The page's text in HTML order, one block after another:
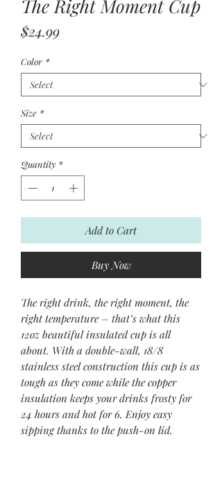
The Right Moment Cup
$24.99Price
Color *
Size *
Quantity *
Add to Cart
Buy Now
The right drink, the right moment, the
right temperature – that’s what this
12oz beautiful insulated cup is all
about. With a double-wall, 18/8
stainless steel construction this cup is as
tough as they come while the copper
insulation keeps your drinks frosty for
24 hours and hot for 6. Enjoy easy
sipping thanks to the push-on lid.